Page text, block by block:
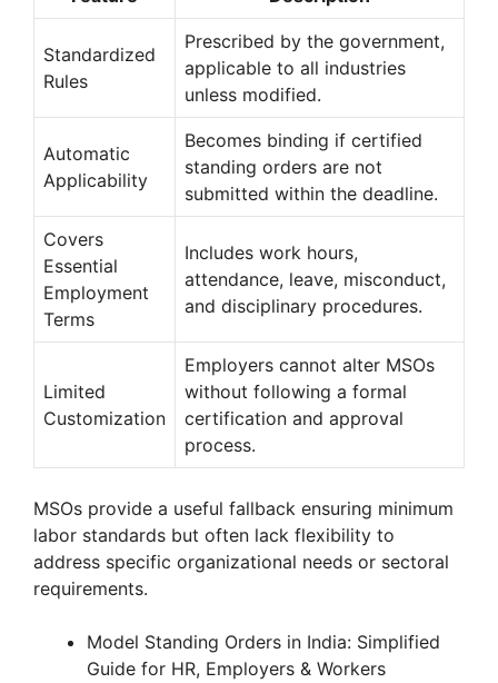
Standardized
Rules
Prescribed by the government,
applicable to all industries
unless modified.
Automatic
Applicability
Becomes binding if certified
standing orders are not
submitted within the deadline.
Covers
Essential
Employment
Terms
Includes work hours,
attendance, leave, misconduct,
and disciplinary procedures.
Limited
Customization
Employers cannot alter MSOs
without following a formal
certification and approval
process.
MSOs provide a useful fallback ensuring minimum
labor standards but often lack flexibility to
address specific organizational needs or sectoral
requirements.
Model Standing Orders in India: Simplified
Guide for HR, Employers & Workers